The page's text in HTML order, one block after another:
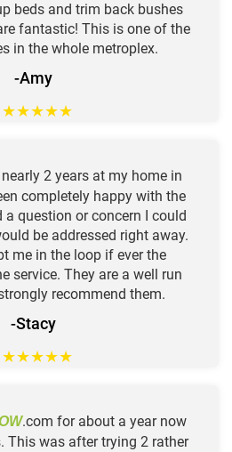
beds and trim back bushes
fantastic! This is one of the
in the whole metroplex.
-Amy
★★★★★
2 years at my home in
completely happy with the
a question or concern I could
be addressed right away.
me in the loop if ever the
service. They are a well run
recommend them.
-Stacy
★★★★★
.com for about a year now
This was after trying 2 rather